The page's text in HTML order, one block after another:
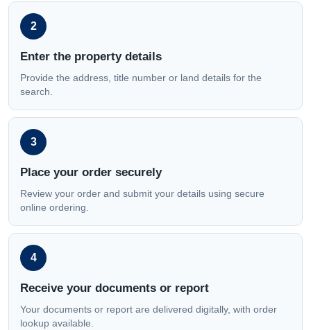
2
Enter the property details
Provide the address, title number or land details for the
search.
3
Place your order securely
Review your order and submit your details using secure
online ordering.
4
Receive your documents or report
Your documents or report are delivered digitally, with order
lookup available.